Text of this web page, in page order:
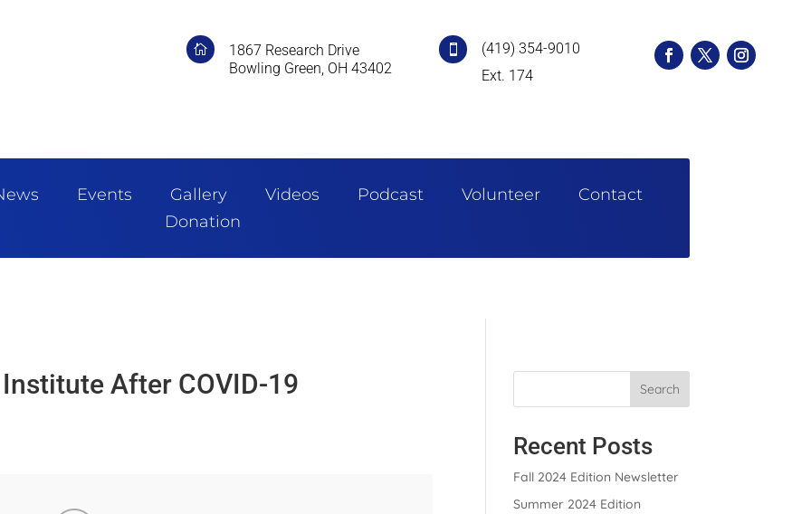

1867 Research Drive
Bowling Green, OH 43402

(419) 354-9010
Ext. 174
Events Gallery Videos Podcast Volunteer
Contact
Donation
After COVID-19 Search
Recent Posts
Fall 2024 Edition Newsletter
Summer 2024 Edition